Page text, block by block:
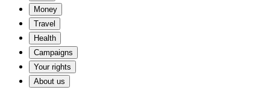
Money
Travel
Health
Campaigns
Your rights
About us